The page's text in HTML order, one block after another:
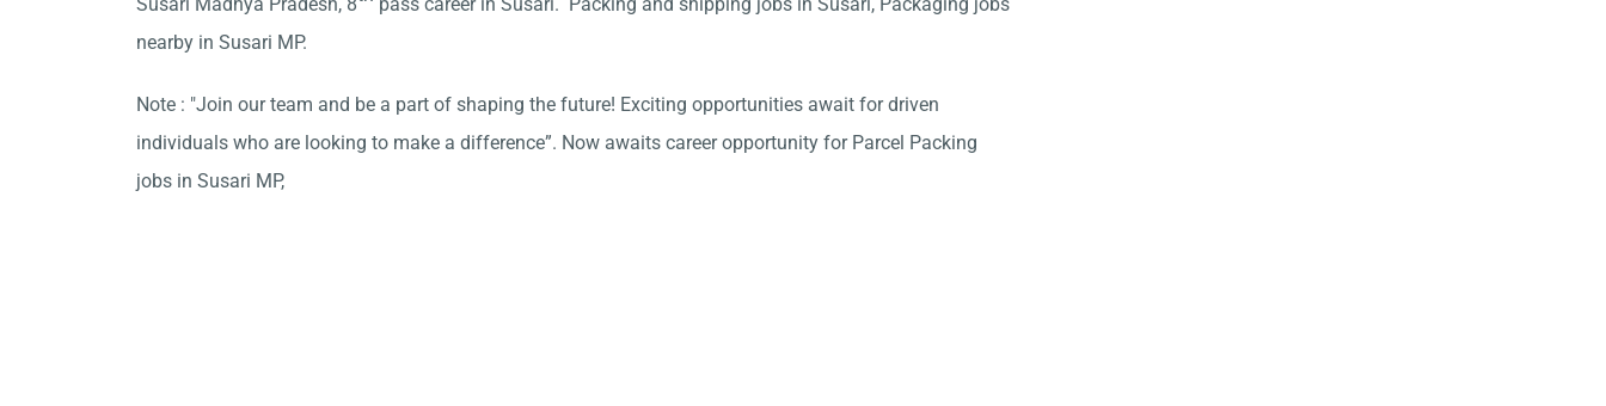
nearby in Susari MP.
Note : "Join our team and be a part of shaping the future! Exciting opportunities await for driven
individuals who are looking to make a difference”. Now awaits career opportunity for Parcel Packing
jobs in Susari MP,